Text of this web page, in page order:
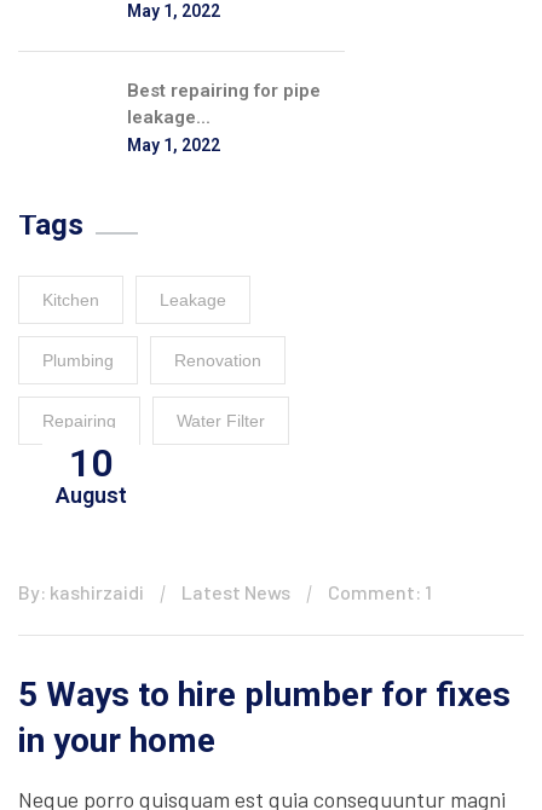
May 1, 2022
Best repairing for pipe
leakage...
May 1, 2022
Tags
Kitchen Leakage
Plumbing Renovation
Repairing Water Filter
10
August
By: kashirzaidi Latest News Comment: 1
5 Ways to hire plumber for fixes
in your home
Neque porro quisquam est quia consequuntur magni